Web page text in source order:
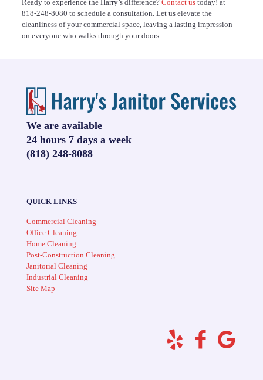
Ready to experience the Harry’s difference? Contact ustoday! at
818-248-8080 to schedule a consultation. Let us elevate the
cleanliness of your commercial space, leaving a lasting impression
on everyone who walks through your doors.
We are available
24 hours 7 days a week
(818) 248-8088
QUICK LINKS
Commercial Cleaning
Office Cleaning
Home Cleaning
Post-Construction Cleaning
Janitorial Cleaning
Industrial Cleaning
Site Map